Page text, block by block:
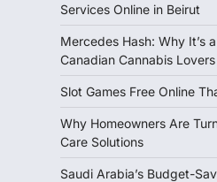
Services Online in Beirut
Mercedes Hash: Why It’s
Canadian Cannabis Lovers
Slot Games Free Online
Why Homeowners Are
Care Solutions
Saudi Arabia’s Budget-